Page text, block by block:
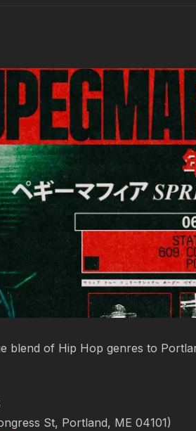
blend of Hip Hop genres to
St, Portland, ME 04101)